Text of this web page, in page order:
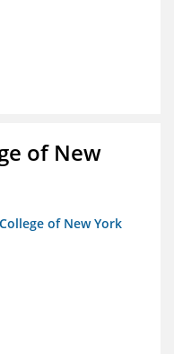
of New
of New York